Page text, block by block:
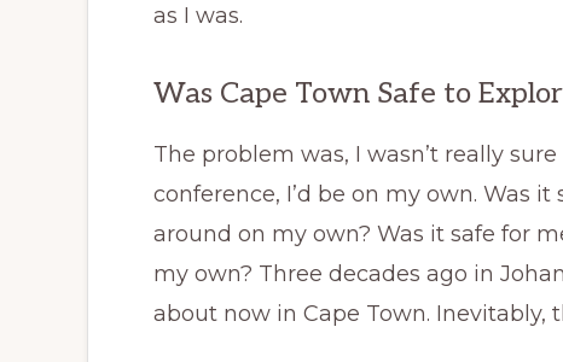
as I was.
Was Cape Town Safe to
The problem was, I wasn’t really
conference, I’d be on my own. Was
around on my own? Was it safe for
my own? Three decades ago in
about now in Cape Town. Inevitably,